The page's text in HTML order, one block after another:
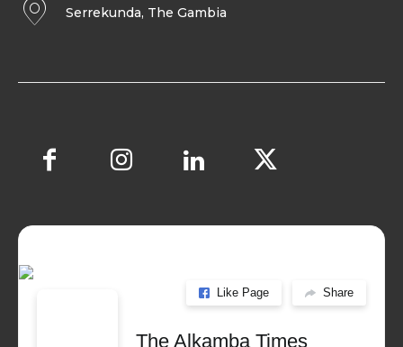
Serrekunda, The Gambia
Like Page Share
The Alkamba Times